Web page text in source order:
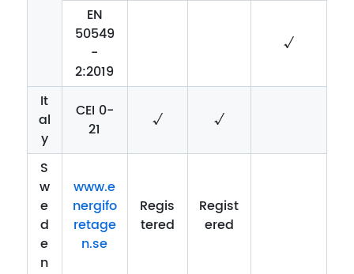
EN
50549
-
2:2019
√
It
al
y
CEI 0-
21
√ √
S
w
e
d
e
n
www.e
nergifo
retage
n.se
Regis
tered
Regist
ered